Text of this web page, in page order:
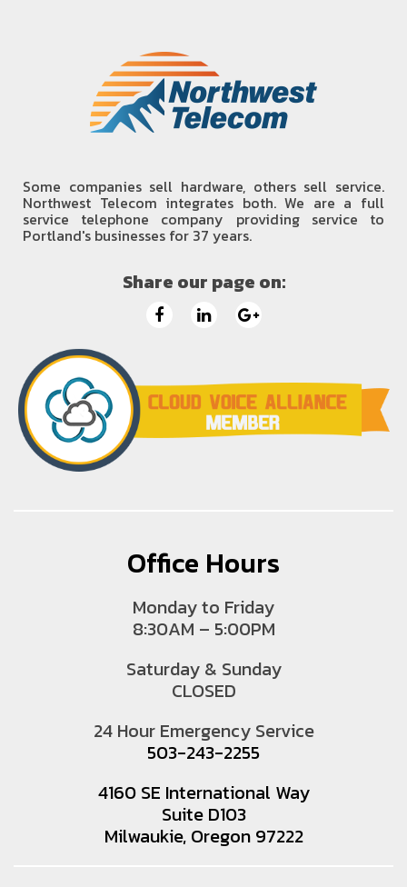
Some companies sell hardware, others sell service.
Northwest Telecom integrates both. We are a full
service telephone company providing service to
Portland's businesses for 37 years.
Share our page on:
Office Hours
Monday to Friday
8:30AM – 5:00PM
Saturday & Sunday
CLOSED
24 Hour Emergency Service
503-243-2255
4160 SE International Way
Suite D103
Milwaukie, Oregon 97222